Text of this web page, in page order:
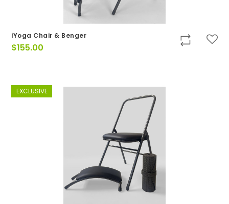
iYoga Chair & Benger
$155.00
EXCLUSIVE